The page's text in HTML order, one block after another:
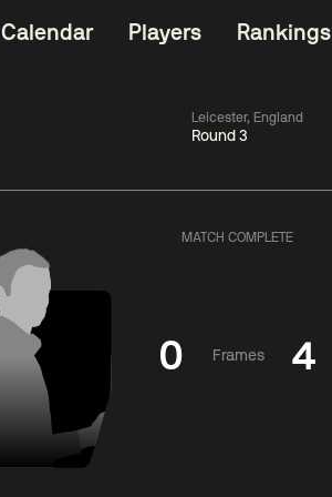
Calendar Players Rankings
Leicester, England
Round 3
01:30
Match Centre
MATCH COMPLETE
0 Frames 4